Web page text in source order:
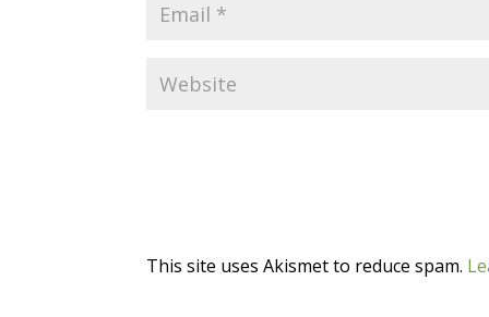
This site uses Akismet to reduce spam.